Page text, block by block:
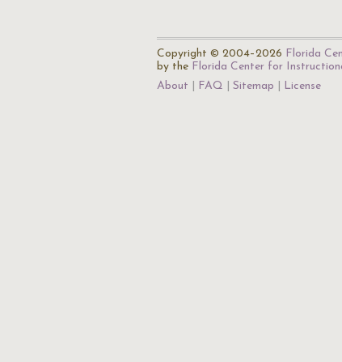
Copyright © 2004–2026 Florida
by the Florida Center for
About
FAQ Sitemap License